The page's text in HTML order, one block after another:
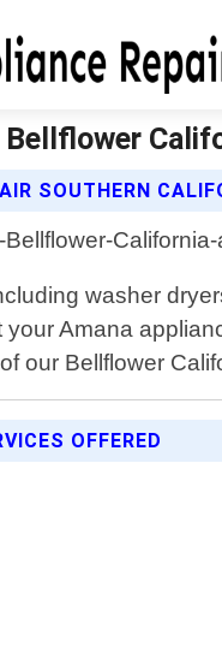
Bellflower
SOUTHERN
washer
Amana
our Bellflower
OFFERED